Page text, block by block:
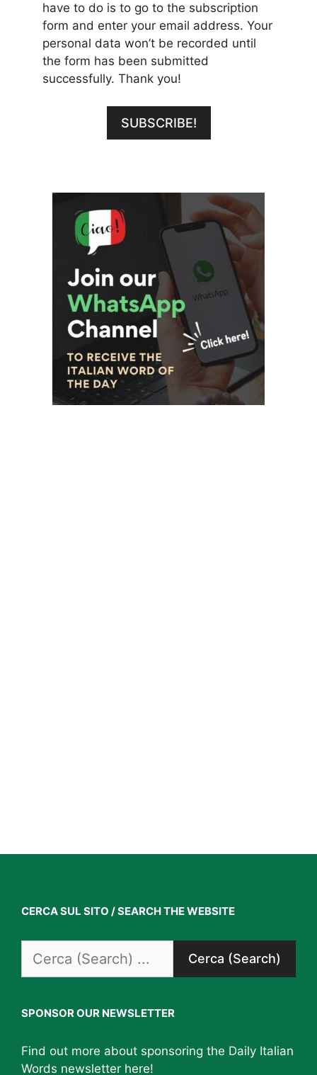
have to do is to go to the subscription
form and enter your email address. Your
personal data won’t be recorded until
the form has been submitted
successfully. Thank you!
SUBSCRIBE!
CERCA SUL SITO / SEARCH THE WEBSITE
for:
SPONSOR OUR NEWSLETTER
Find out more about sponsoring the Daily Italian
Words newsletter here!